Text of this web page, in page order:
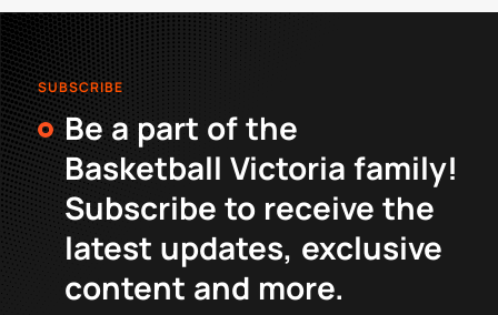
SUBSCRIBE
Be a part of the
Basketball Victoria family!
Subscribe to receive the
latest updates, exclusive
content and more.